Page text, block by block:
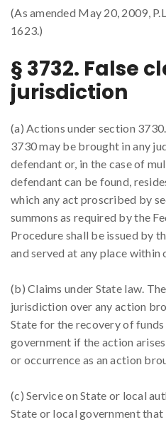
(As amended May 20, 2009,
1623.)
§ 3732. False
jurisdiction
(a) Actions under section
3730 may be brought in any
defendant or, in the case of
defendant can be found,
which any act proscribed by
summons as required by the
Procedure shall be issued by
and served at any place
(b) Claims under State law.
jurisdiction over any action
State for the recovery of
government if the action
or occurrence as an action
(c) Service on State or local
State or local government